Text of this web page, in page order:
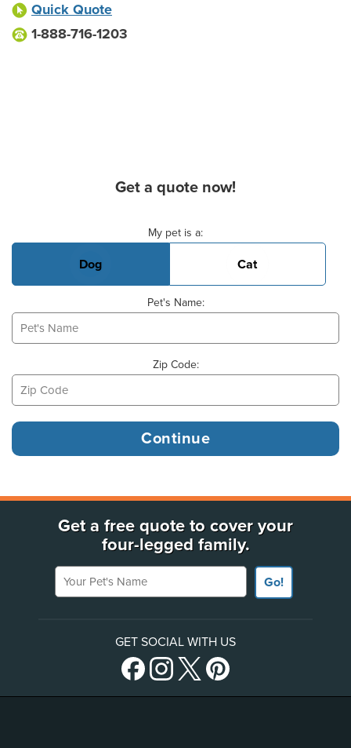
Quick Quote
1-888-716-1203
Get a quote now!
My pet is a:
Dog Cat
Pet's Name:
Zip Code:
Get a free quote to cover your
four-legged family.
Your Pet's Name
Go!
GET SOCIAL WITH US